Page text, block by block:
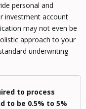
personal and
investment account
may not even be
approach to your
underwriting
to process
to be 0.5% to 5%